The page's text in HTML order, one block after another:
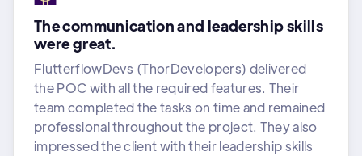
The communication and leadership skills
were great.
FlutterflowDevs (ThorDevelopers) delivered
the POC with all the required features. Their
team completed the tasks on time and remained
professional throughout the project. They also
impressed the client with their leadership skills